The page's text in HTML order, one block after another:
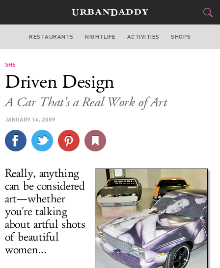
LOS ANGELES
STYLE&
CULTURE
DELIVERY
SIGN UP
LOG IN
RESTAURANTS NIGHTLIFE ACTIVITIES SHOPS
SHE
Driven Design
A Car That's a Real Work of Art
JANUARY 14, 2009
Really, anything
can be considered
art—whether
you're talking
about artful shots
of beautiful
women...